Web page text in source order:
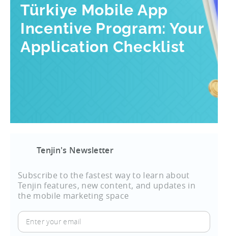
Türkiye Mobile App
Incentive Program: Your
Application Checklist
Tenjin's Newsletter
Subscribe to the fastest way to learn about
Tenjin features, new content, and updates in
the mobile marketing space
Enter
your